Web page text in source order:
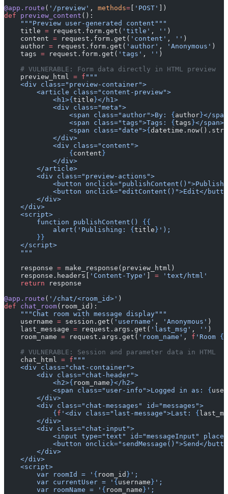
@app.route ( '/preview' , methods= [ 'POST' ])
def preview_content ():
    """Preview user-generated content"""
    title
= request.form.get( 'title' , '' )
    content
= request.form.get( 'content' , '' )
    author
= request.form.get( 'author' , 'Anonymous' )
    tags
= request.form.get( 'tags' , '' )
    # VULNERABLE: Form data directly in HTML preview
    preview_html
= f """
    <div class="preview-container">
        <article class="content-preview">
            <h1>
{title}</h1>
            <div class="meta">
                <span class="author">By:
{author}</
                <span class="tags">Tags:
{tags}</span>
                <span class="date">
{
            </div>
            <div class="content">
                {
content}
            </div>
        </article>
        <div class="preview-actions">
<button
<button onclick="editContent()">Edit</
        </div>
    </div>
    <script>
        function publishContent()
{{
            alert('Publishing:
{title} ');
        }}
    </script>
    """
    response
= make_response(preview_html)
    response.headers[
'Content-Type' ] = 'text/html'
    return
response
@app.route ( '/chat/<room_id>' )
def chat_room(room_id):
    """Chat room with message display"""
    username
= session.get( 'username' , 'Anonymous' )
    last_message
= request.args.get( 'last_msg' , '' )
    room_name
= request.args.get( 'room_name' , f 'Room {
    # VULNERABLE: Session and parameter data in HTML
    chat_html
= f """
    <div class="chat-container">
        <div class="chat-header">
            <h2>
{ room_name}</h2>
            <span class="user-info">Logged in as:
{
        </div>
        <div class="chat-messages" id="messages">
            {
f '<div class="last-message">Last: {
        </div>
        <div class="chat-input">
<input type="text" id="messageInput"
<button onclick="sendMessage()">Send</
        </div>
    </div>
    <script>
        var roomId = '
{ room_id } ';
        var currentUser = '
{username} ';
        var roomName = '
{ room_name} ';